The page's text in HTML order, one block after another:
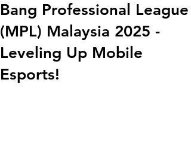
Bang Professional League
(MPL) Malaysia 2025 -
Leveling Up Mobile
Esports!